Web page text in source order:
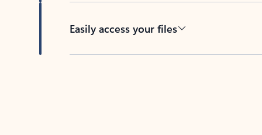
Easily access your files